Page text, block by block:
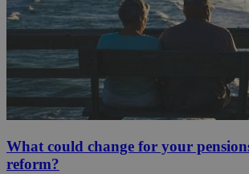
What could change for your
reform?